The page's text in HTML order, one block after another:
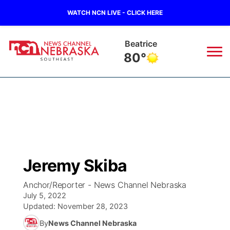
WATCH NCN LIVE - CLICK HERE
Beatrice
80°
Regional
State
Ag & Outdoor
Closings/Delays
Submit Closings/Delays
Road Conditions
Broadcast Schedule
NCN Player of the Game
NCN Top Plays
Ol' Red
KUTT Contest Rules
100 Dollar Minute
KWBE
Jeremy Skiba
Anchor/Reporter - News Channel Nebraska
July 5, 2022
Updated: November 28, 2023
ByNews Channel Nebraska